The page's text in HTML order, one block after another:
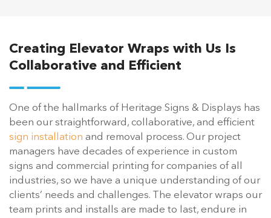
Creating Elevator Wraps with Us Is
Collaborative and Efficient
One of the hallmarks of Heritage Signs & Displays has
been our straightforward, collaborative, and efficient
sign installation and removal process. Our project
managers have decades of experience in custom
signs and commercial printing for companies of all
industries, so we have a unique understanding of our
clients’ needs and challenges. The elevator wraps our
team prints and installs are made to last, endure in